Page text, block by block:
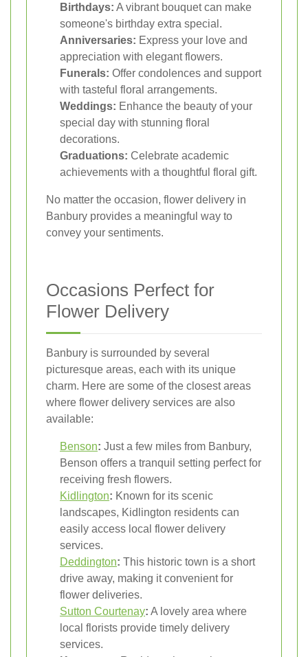
Birthdays: A vibrant bouquet can make
someone's birthday extra special.
Anniversaries: Express your love and
appreciation with elegant flowers.
Funerals: Offer condolences and support
with tasteful floral arrangements.
Weddings: Enhance the beauty of your
special day with stunning floral
decorations.
Graduations: Celebrate academic
achievements with a thoughtful floral gift.
No matter the occasion, flower delivery in
Banbury provides a meaningful way to
convey your sentiments.
Occasions Perfect for
Flower Delivery
Banbury is surrounded by several
picturesque areas, each with its unique
charm. Here are some of the closest areas
where flower delivery services are also
available:
Benson: Just a few miles from Banbury,
Benson offers a tranquil setting perfect for
receiving fresh flowers.
Kidlington: Known for its scenic
landscapes, Kidlington residents can
easily access local flower delivery
services.
Deddington: This historic town is a short
drive away, making it convenient for
flower deliveries.
Sutton Courtenay: A lovely area where
local florists provide timely delivery
services.